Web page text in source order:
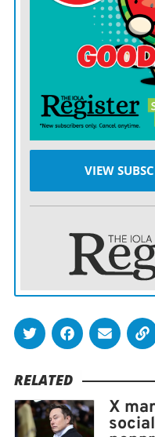
Facebook reviewed
Instagram slipped to
83.3%. TikTok came in
The amount of hate
was flagged up
before. TikTok’s
while Facebook and
surging to 90%.
“It’s worrying to see a
notifications related to
media platforms,”
President Vera Jourova
a scourge of a digital
Twitter didn’t respond
VIEW
RELATED
X